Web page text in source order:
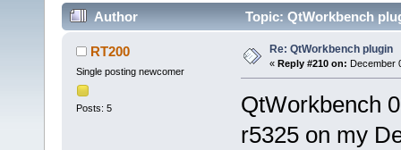
Author Topic: QtWorkbench
RT200
Single posting newcomer
Posts: 5
Re: QtWorkbench plugin
« Reply #210 on: December
QtWorkbench
r5325 on my